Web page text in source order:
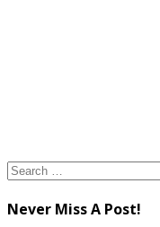
Search
Never Miss A Post!